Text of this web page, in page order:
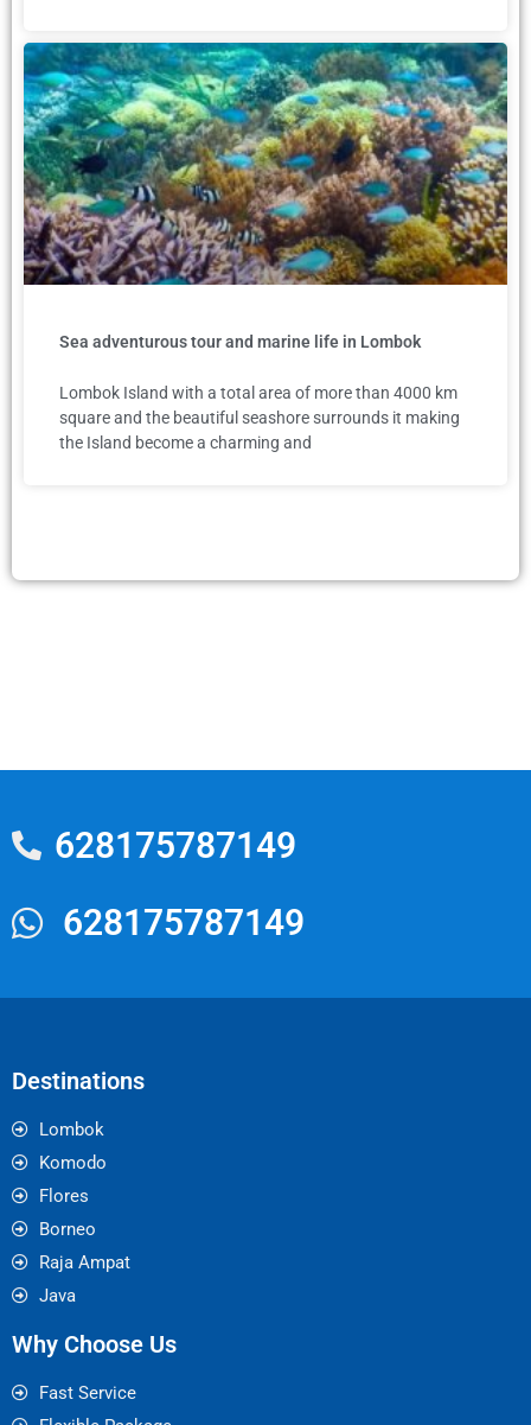
Sea adventurous tour and marine life in Lombok
Lombok Island with a total area of more than 4000 km
square and the beautiful seashore surrounds it making
the Island become a charming and
628175787149
628175787149
Destinations
Lombok
Komodo
Flores
Borneo
Raja Ampat
Java
Why Choose Us
Fast Service